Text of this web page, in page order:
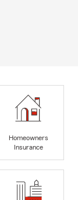
Homeowners
Insurance